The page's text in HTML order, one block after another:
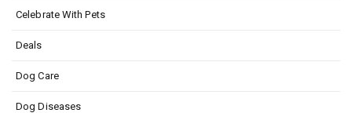
Celebrate With Pets
Deals
Dog Care
Dog Diseases